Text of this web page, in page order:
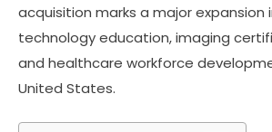
acquisition marks a major expansion
technology education, imaging
and healthcare workforce
United States.